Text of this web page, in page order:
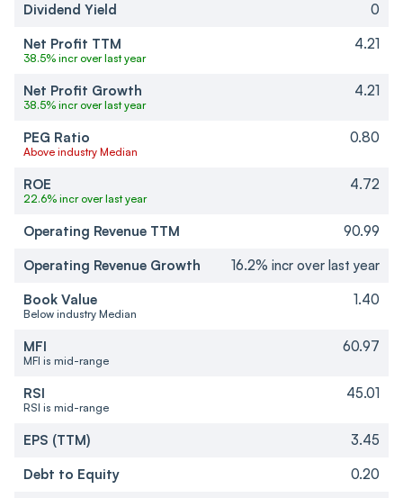
Dividend Yield
0
Net Profit TTM
38.5% incr over last year
4.21
Net Profit Growth
38.5% incr over last year
4.21
PEG Ratio
Above industry Median
0.80
ROE
22.6% incr over last year
4.72
Operating Revenue TTM
90.99
Operating Revenue Growth
16.2% incr over last year
Book Value
Below industry Median
1.40
MFI
MFI is mid-range
60.97
RSI
RSI is mid-range
45.01
EPS (TTM)
3.45
Debt to Equity
0.20